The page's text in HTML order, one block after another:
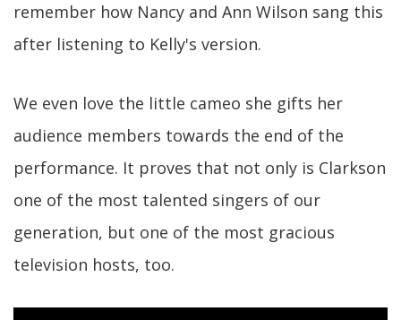
remember how Nancy and Ann Wilson sang this
after listening to Kelly's version.
We even love the little cameo she gifts her
audience members towards the end of the
performance. It proves that not only is Clarkson
one of the most talented singers of our
generation, but one of the most gracious
television hosts, too.